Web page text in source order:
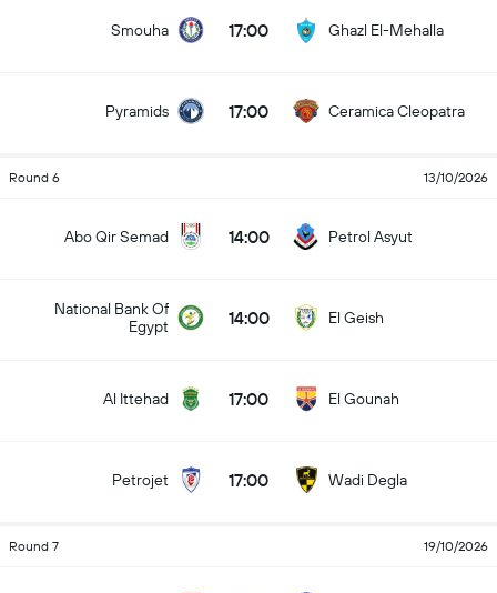
Smouha 17:00 Ghazl El-Mehalla
Pyramids 17:00 Ceramica Cleopatra
Round 6 13/10/2026
Abo Qir Semad 14:00 Petrol Asyut
National Bank Of
Egypt
14:00 El Geish
Al Ittehad 17:00 El Gounah
Petrojet 17:00 Wadi Degla
Round 7 19/10/2026